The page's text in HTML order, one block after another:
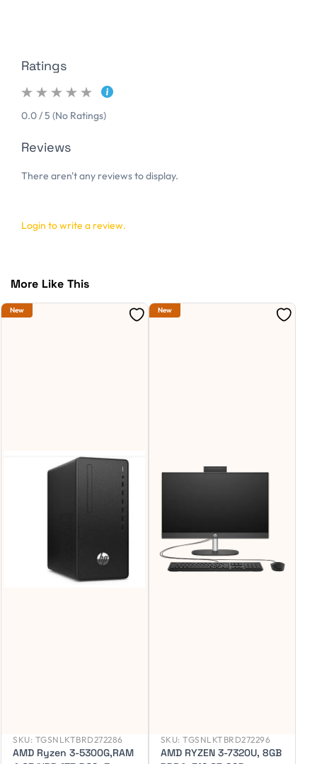
Ratings
0.0 / 5 (No Ratings)
Reviews
There aren't any reviews to display.
Login to write a review.
More Like This
New
SKU: TGSNLKTBRD272286
AMD Ryzen 3-5300G,RAM
New
SKU: TGSNLKTBRD272296
AMD RYZEN 3-7320U, 8GB